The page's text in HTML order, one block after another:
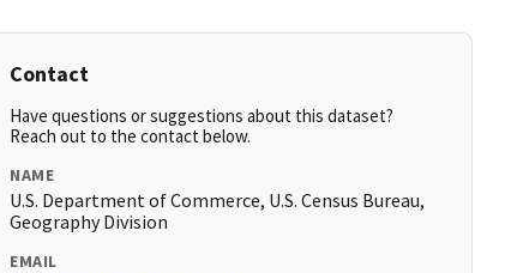
Contact
Have questions or suggestions about this dataset?
Reach out to the contact below.
NAME
U.S. Department of Commerce, U.S. Census Bureau,
Geography Division
EMAIL